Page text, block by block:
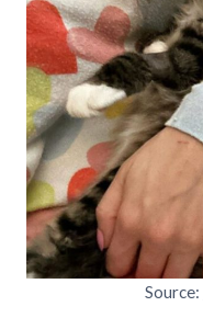
Source: